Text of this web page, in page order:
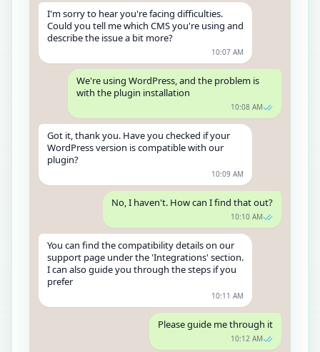
I'm sorry to hear you're facing difficulties.
Could you tell me which CMS you're using and
describe the issue a bit more?
10:07 AM
We're using WordPress, and the problem is
with the plugin installation
10:08 AM
Got it, thank you. Have you checked if your
WordPress version is compatible with our
plugin?
10:09 AM
No, I haven't. How can I find that out?
10:10 AM
You can find the compatibility details on our
support page under the 'Integrations' section.
I can also guide you through the steps if you
prefer
10:11 AM
Please guide me through it
10:12 AM